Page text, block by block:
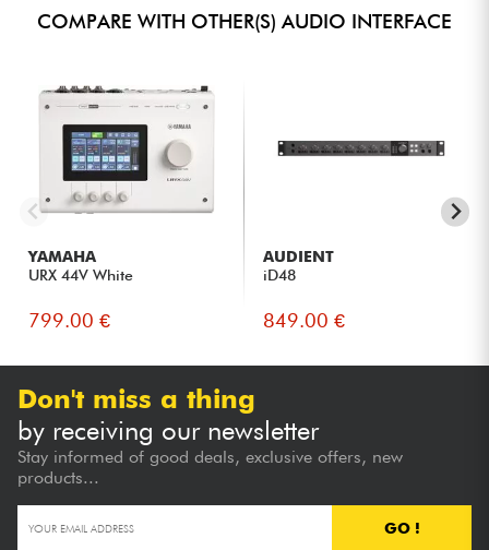
COMPARE WITH OTHER(S) AUDIO INTERFACE
YAMAHA
URX 44V White
799.00 €
AUDIENT
iD48
849.00 €
Don't miss a thing
by receiving our newsletter
Stay informed of good deals, exclusive offers, new
products...
GO !